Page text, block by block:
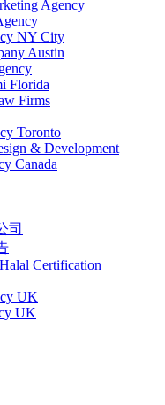
Agency
NY City
Austin
Florida
Firms
Toronto
& Development
Canada
司
Certification
UK
UK